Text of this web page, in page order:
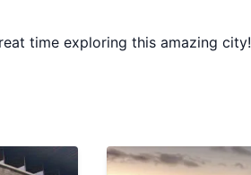
time exploring this amazing city!